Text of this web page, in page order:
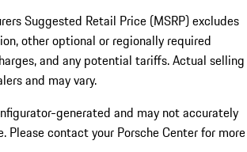
Suggested Retail Price (MSRP) excludes
other optional or regionally required
and any potential tariffs. Actual selling
and may vary.
generated and may not accurately
Please contact your Porsche Center for more